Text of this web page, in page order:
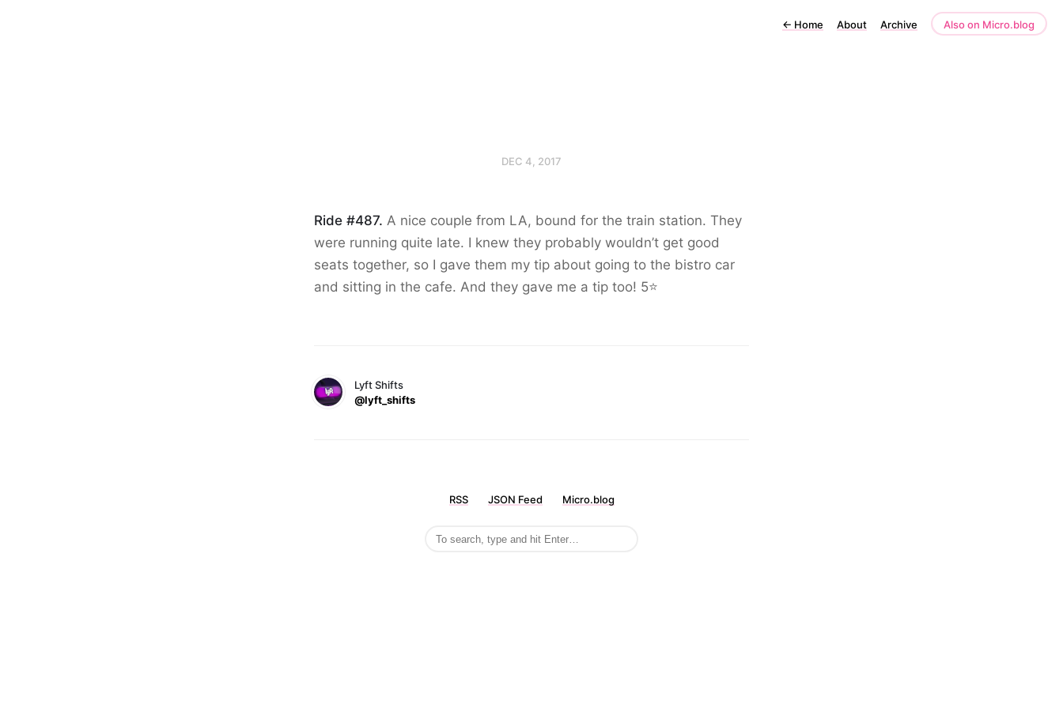
← Home About Archive Also on Micro.blog
DEC 4, 2017
Ride #487. A nice couple from LA, bound for the train station. They
were running quite late. I knew they probably wouldn’t get good
seats together, so I gave them my tip about going to the bistro car
and sitting in the cafe. And they gave me a tip too! 5⭐️
Lyft Shifts
@lyft_shifts
RSS JSON Feed Micro.blog